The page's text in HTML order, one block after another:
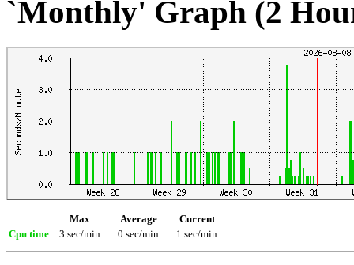
`Monthly' Graph (2
Max Average
Current
Cpu time
3 sec/min 0 sec/min 1 sec/min